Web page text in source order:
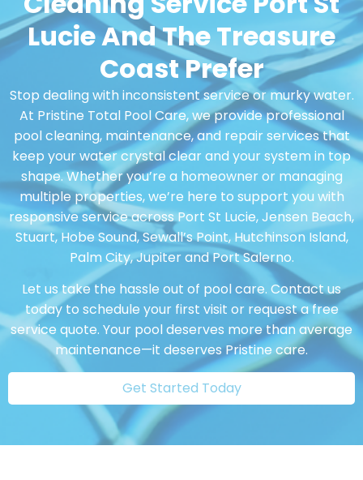
Lucie And The Treasure
Coast Prefer
Stop dealing with inconsistent service or murky water.
At Pristine Total Pool Care, we provide professional
pool cleaning, maintenance, and repair services that
keep your water crystal clear and your system in top
shape. Whether you’re a homeowner or managing
multiple properties, we’re here to support you with
responsive service across Port St Lucie, Jensen Beach,
Stuart, Hobe Sound, Sewall’s Point, Hutchinson Island,
Palm City, Jupiter and Port Salerno.
Let us take the hassle out of pool care. Contact us
today to schedule your first visit or request a free
service quote. Your pool deserves more than average
maintenance—it deserves Pristine care.
Get Started Today